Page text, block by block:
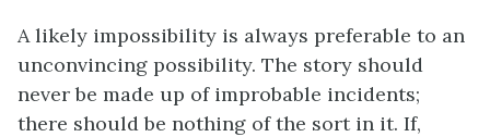
A likely impossibility is always preferable to an
unconvincing possibility. The story should
never be made up of improbable incidents;
there should be nothing of the sort in it. If,